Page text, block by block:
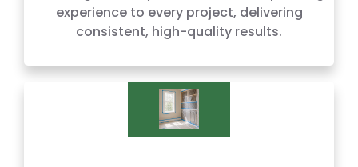
experience to every project, delivering
consistent, high-quality results.